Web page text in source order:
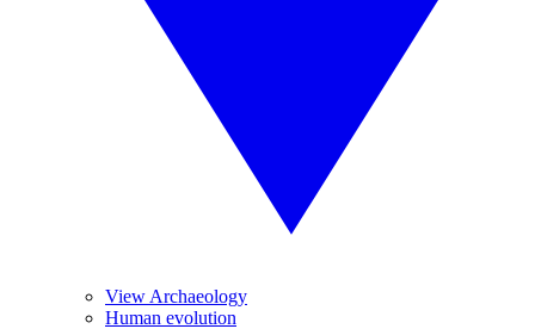
View Archaeology
Human evolution